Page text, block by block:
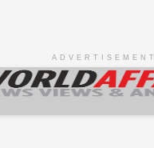
ADVERTISEMENT